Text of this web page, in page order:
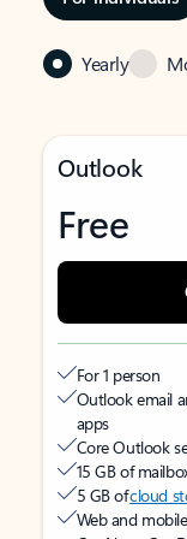
Yearly
Outlook
Free
For 1 person
Outlook email
apps
Core Outlook
15 GB of
5 GB ofcloud
Web and